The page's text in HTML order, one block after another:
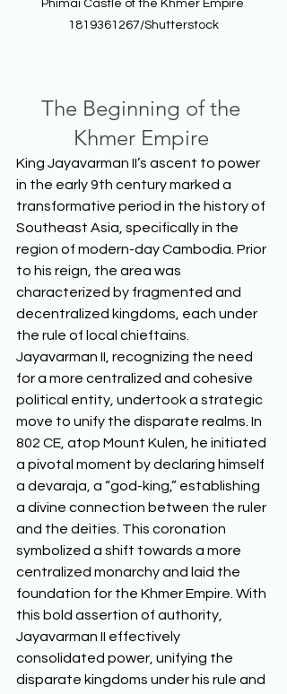
Phimai Castle of the Khmer Empire
1819361267/Shutterstock
The Beginning of the
Khmer Empire
King Jayavarman II’s ascent to power
in the early 9th century marked a
transformative period in the history of
Southeast Asia, specifically in the
region of modern-day Cambodia. Prior
to his reign, the area was
characterized by fragmented and
decentralized kingdoms, each under
the rule of local chieftains.
Jayavarman II, recognizing the need
for a more centralized and cohesive
political entity, undertook a strategic
move to unify the disparate realms. In
802 CE, atop Mount Kulen, he initiated
a pivotal moment by declaring himself
a devaraja, a “god-king,” establishing
a divine connection between the ruler
and the deities. This coronation
symbolized a shift towards a more
centralized monarchy and laid the
foundation for the Khmer Empire. With
this bold assertion of authority,
Jayavarman II effectively
consolidated power, unifying the
disparate kingdoms under his rule and